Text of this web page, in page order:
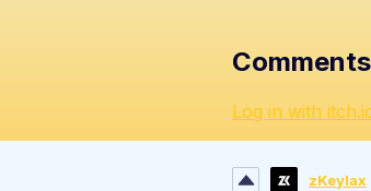
Comments
Log in with
zKeylax